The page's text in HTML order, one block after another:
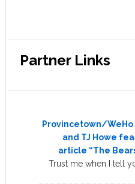
Partner Links
Provincetown/
and TJ Howe
article “The
Trust me when I tell